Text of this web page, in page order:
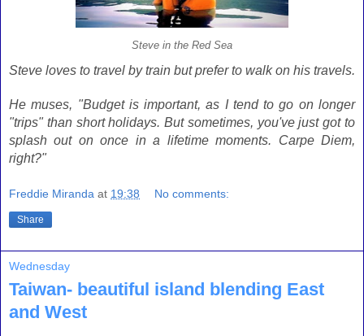
Steve in the Red Sea
Steve loves to travel by train but prefer to walk on his travels.
He muses, "Budget is important, as I tend to go on longer
"trips" than short holidays. But sometimes, you've just got to
splash out on once in a lifetime moments. Carpe Diem,
right?"
Freddie Miranda at 19:38 No comments:
Share
Wednesday
Taiwan- beautiful island blending East
and West